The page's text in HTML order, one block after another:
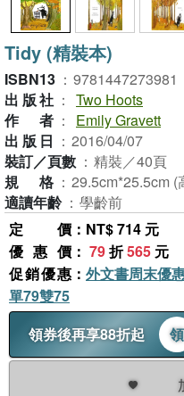
Tidy (精裝本)
ISBN13 ： 9781447273981
出版社 ： Two Hoots
作者 ：
Emily Gravett
出版日 ： 2016/04/07
裝訂／頁數 ： 精裝／40頁
規格 ： 29.5cm*25.5cm (
適讀年齡 ： 學齡前
定價 ：NT$ 714 元
優惠價 ： 79折565 元
促銷優惠 ： 外文書周末優
單79雙75
領券後再享88折起
領